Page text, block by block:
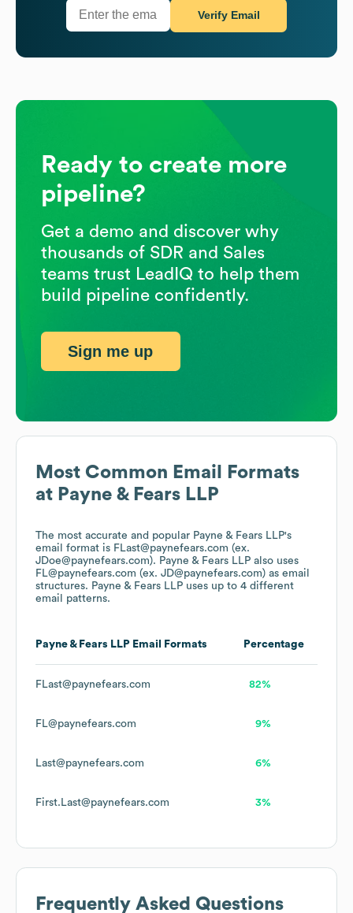
Most Common Email Formats
at Payne & Fears LLP
The most accurate and popular Payne & Fears LLP's
email format is FLast@paynefears.com (ex.
JDoe@paynefears.com). Payne & Fears LLP also uses
FL@paynefears.com (ex. JD@paynefears.com) as email
structures. Payne & Fears LLP uses up to 4 different
email patterns.
Payne & Fears LLP Email Formats Percentage
FLast@paynefears.com 82%
FL@paynefears.com 9%
Last@paynefears.com 6%
First.Last@paynefears.com 3%
Frequently Asked Questions
Verify Email
Ready to create more
pipeline?
Get a demo and discover why
thousands of SDR and Sales
teams trust LeadIQ to help them
build pipeline confidently.
Sign me up